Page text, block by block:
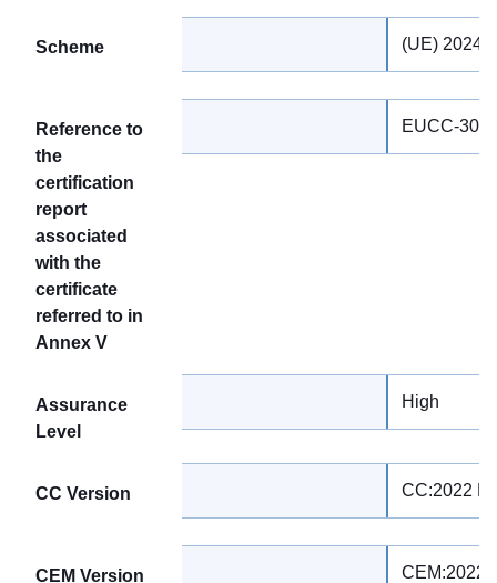
Scheme (UE) 2024/
Reference to
the
certification
report
associated
with the
certificate
referred to in
Annex V
EUCC-
Assurance
Level
High
CC Version CC:2022
CEM Version CEM:2022